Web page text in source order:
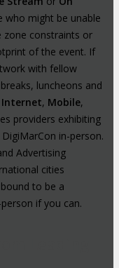
who might be unable
zone constraints or
of the event. If
with fellow
luncheons and
Internet, Mobile,
providers exhibiting
in-person.
Advertising
cities
to be a
if you can.